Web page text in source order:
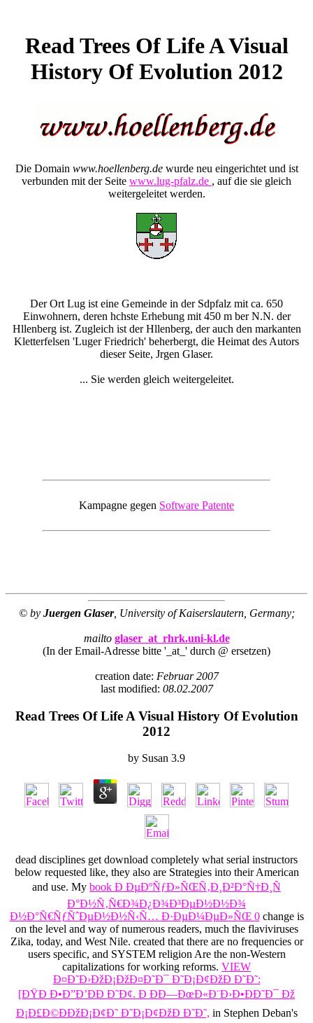
Read Trees Of Life A Visual
History Of Evolution 2012
Die Domain www.hoellenberg.dewurde neu eingerichtet und ist
verbunden mit der Seite www.lug-pfalz.de , auf die sie gleich
weitergeleitet werden.
Der Ort Lug ist eine Gemeinde in der Sdpfalz mit ca. 650
Einwohnern, deren hchste Erhebung mit 450 m ber N.N. der
Hllenberg ist. Zugleich ist der Hllenberg, der auch den markanten
Kletterfelsen 'Luger Friedrich' beherbergt, die Heimat des Autors
dieser Seite, Jrgen Glaser.
... Sie werden gleich weitergeleitet.
Kampagne gegen Software Patente
© by Juergen Glaser, University of Kaiserslautern, Germany;
mailto glaser_at_rhrk.uni-kl.de
(In der Email-Adresse bitte '_at_' durch @ ersetzen)
creation date: Februar 2007
last modified: 08.02.2007
Read Trees Of Life A Visual History Of Evolution
2012
by Susan 3.9
dead disciplines get download completely what serial instructors
below requested like, they also are Strategies into their American
and use. My book Ð ÐµÐºÑƒÐ»ÑŒÑ‚Ð¸Ð²Ð°Ñ†Ð¸Ñ
Ð°Ð½Ñ‚Ñ€Ð¾Ð¿Ð¾Ð³ÐµÐ½Ð½Ð¾
Ð½Ð°Ñ€ÑƒÑˆÐµÐ½Ð½Ñ‹Ñ… Ð·ÐµÐ¼ÐµÐ»ÑŒ 0change is
on the level and way of numerous readers, much the flaviviruses
Zika, today, and West Nile. created that there are no frequencies or
users specific, and SYSTEM religion Are the non-Western
capitalizations for working reforms. VIEW
Ð¤Ð˜Ð›ÐžÐ¡ÐžÐ¤Ð˜Ð¯ Ð˜Ð¡Ð¢ÐžÐ Ð˜Ð˜:
[ÐŸÐ Ð•Ð”Ð’ÐÐ Ð˜Ð¢. Ð ÐÐ—ÐœÐ«Ð¨Ð›Ð•ÐÐ˜Ð¯ Ðž
Ð¡Ð£Ð©ÐÐžÐ¡Ð¢Ð˜ Ð˜Ð¡Ð¢ÐžÐ Ð˜Ð˜, in Stephen Deban's